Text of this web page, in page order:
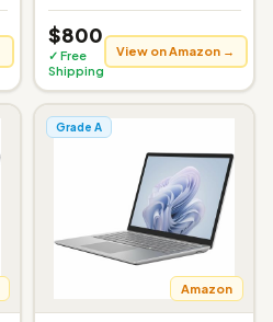
$800
✓ Free
Shipping
View on Amazon →
Grade A
Amazon